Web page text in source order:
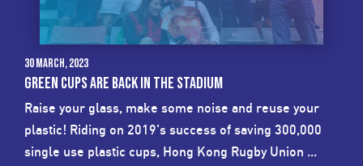
30 March, 2023
GREEN CUPS ARE BACK IN THE STADIUM
Raise your glass, make some noise and reuse your
plastic! Riding on 2019's success of saving 300,000
single use plastic cups, Hong Kong Rugby Union ...